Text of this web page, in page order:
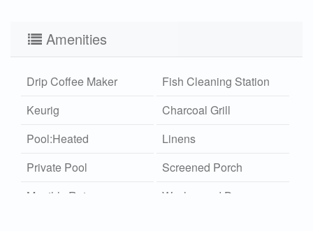
Amenities
Drip Coffee Maker
Fish Cleaning Station
Keurig
Charcoal Grill
Pool:Heated
Linens
Private Pool
Screened Porch
Monthly Rates
Washer and Dryer